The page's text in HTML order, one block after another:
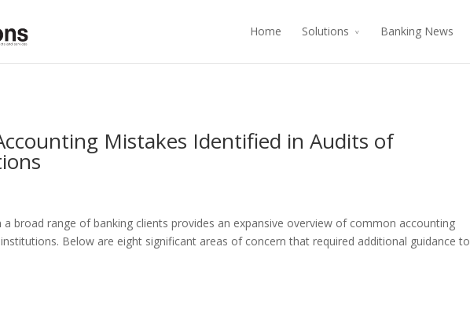
Home Solutions Banking News
Mistakes Identified in Audits of
broad range of banking clients provides an expansive overview of common accounting
Below are eight significant areas of concern that required additional guidance to